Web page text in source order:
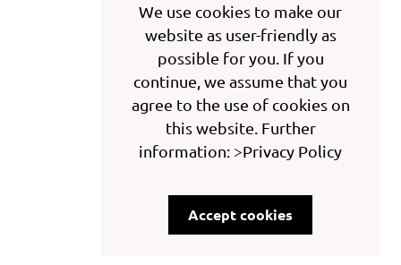
We use cookies to make our
website as user-friendly as
possible for you. If you
continue, we assume that you
agree to the use of cookies on
this website. Further
information: >Privacy Policy
Accept cookies